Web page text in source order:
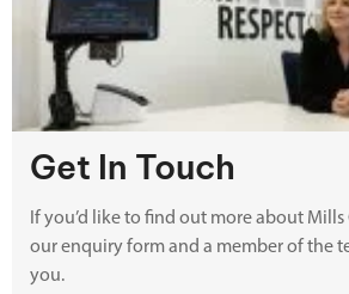
Get In Touch
If you’d like to find out more about
our enquiry form and a member of the
you.